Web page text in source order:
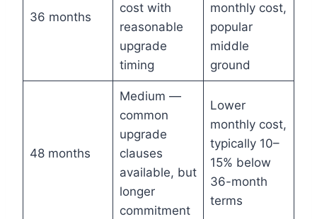
36 months
cost with
reasonable
upgrade
timing
monthly cost,
popular
middle
ground
48 months
Medium —
common
upgrade
clauses
available, but
longer
commitment
Lower
monthly cost,
typically 10–
15% below
36-month
terms